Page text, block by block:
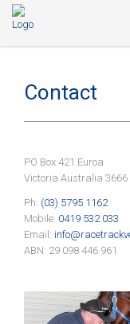
Contact
PO Box 421 Euroa
Victoria Australia 3666
Ph: (03) 5795 1162
Mobile: 0419 532 033
Email:
ABN: 29 098 446 961